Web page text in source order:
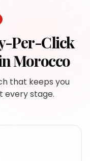
Per-Click
Morocco
that keeps you
every stage.